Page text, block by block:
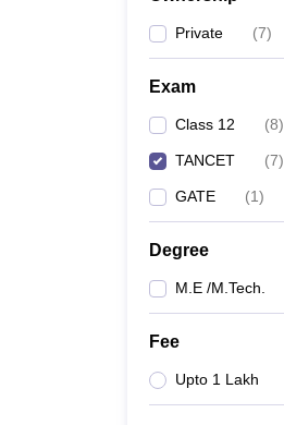
Private (7)
Exam
Class 12 (8)
TANCET (7)
GATE (1)
Degree
M.E /M.Tech.
Fee
Upto 1 Lakh